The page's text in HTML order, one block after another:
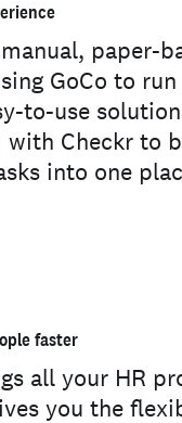
paper-
GoCo to run
to-use
with Checkr to
into one
faster
all your HR
you the